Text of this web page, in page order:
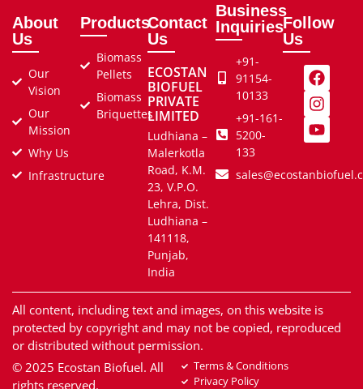
About
Us
Our
Vision
Our
Mission
Why Us
Infrastructure
Products
Biomass
Pellets
Biomass
Briquettes
Contact
Us
ECOSTAN
BIOFUEL
PRIVATE
LIMITED
Ludhiana –
Malerkotla
Road, K.M.
23, V.P.O.
Lehra, Dist.
Ludhiana –
141118,
Punjab,
India
Business
Inquiries
+91-
91154-
10133
+91-161-
5200-
133
Follow
Us
All content, including text and images, on this website is
protected by copyright and may not be copied, reproduced
or distributed without permission.
© 2025 Ecostan Biofuel. All
rights reserved.
Terms & Conditions
Privacy Policy